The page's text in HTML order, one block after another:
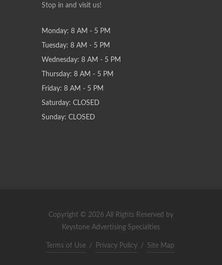
Stop in and visit us!
Monday: 8 AM - 5 PM
Tuesday: 8 AM - 5 PM
Wednesday: 8 AM - 5 PM
Thursday: 8 AM - 5 PM
Friday: 8 AM - 5 PM
Saturday: CLOSED
Sunday: CLOSED
Copyright © 2026 All Rights Reserved by
Keystone Advertising Specialties
Terms of Use / Privacy Policy / Site Map